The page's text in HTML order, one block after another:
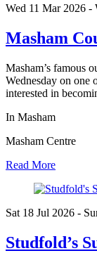
Wed 11 Mar2026 -
Masham
Masham’s famous
Wednesday on one
interested in
In Masham
Masham Centre
Read More
Sat 18 Jul 2026 -
Studfold’s